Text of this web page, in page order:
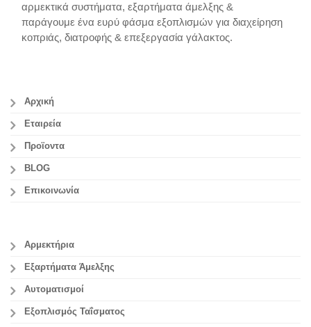
αρμεκτικά συστήματα, εξαρτήματα άμελξης &
παράγουμε ένα ευρύ φάσμα εξοπλισμών για διαχείρηση
κοπριάς, διατροφής & επεξεργασία γάλακτος.
Αρχική
Εταιρεία
Προϊοντα
BLOG
Επικοινωνία
Αρμεκτήρια
Εξαρτήματα Άμελξης
Αυτοματισμοί
Εξοπλισμός Ταΐσματος